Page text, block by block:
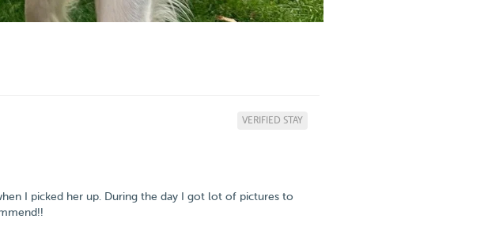
VERIFIED STAY
I picked her up. During the day I got lot of pictures to